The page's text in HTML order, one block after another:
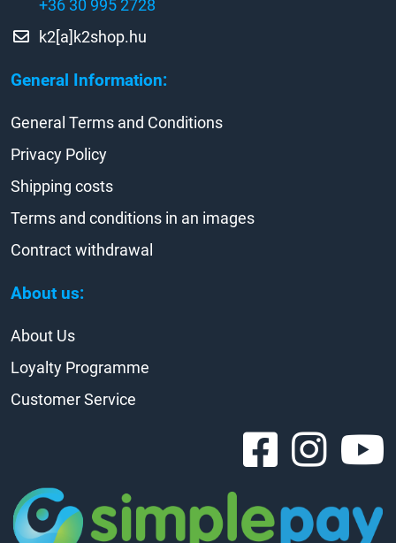
General Information:
About us:
+36 30 995 2728
k2[a]k2shop.hu
General Terms and Conditions
Privacy Policy
Shipping costs
Terms and conditions in an images
Contract withdrawal
About Us
Loyalty Programme
Customer Service